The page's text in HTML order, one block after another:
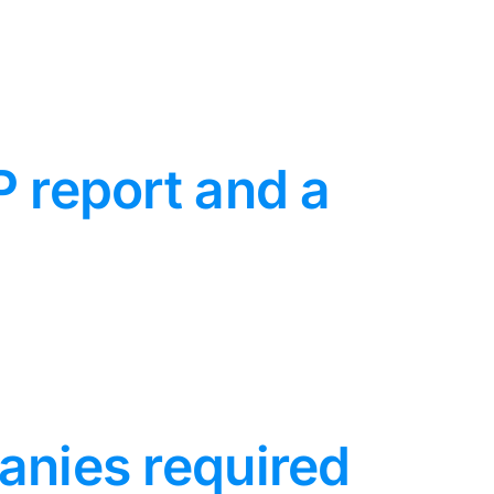
report and a
required